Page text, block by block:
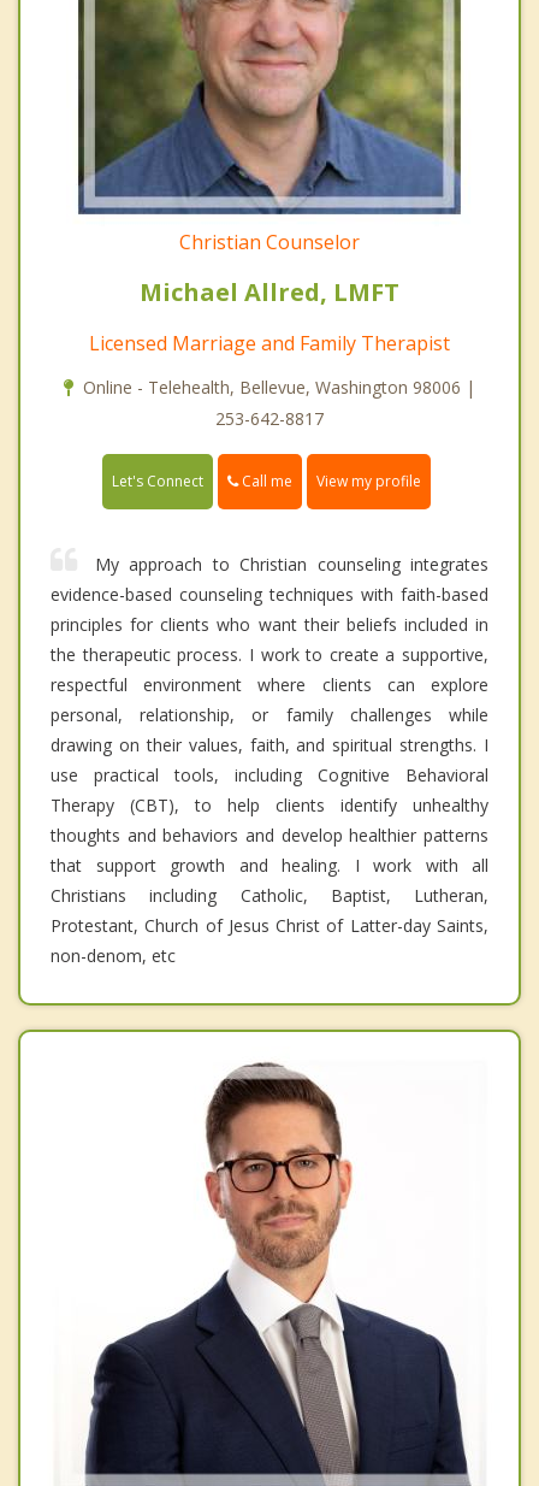
Christian Counselor
Michael Allred, LMFT
Licensed Marriage and Family Therapist
Online - Telehealth, Bellevue, Washington 98006 |
253-642-8817
Let's Connect Call me View my profile
My approach to Christian counseling integrates
evidence-based counseling techniques with faith-based
principles for clients who want their beliefs included in
the therapeutic process. I work to create a supportive,
respectful environment where clients can explore
personal, relationship, or family challenges while
drawing on their values, faith, and spiritual strengths. I
use practical tools, including Cognitive Behavioral
Therapy (CBT), to help clients identify unhealthy
thoughts and behaviors and develop healthier patterns
that support growth and healing. I work with all
Christians including Catholic, Baptist, Lutheran,
Protestant, Church of Jesus Christ of Latter-day Saints,
non-denom, etc